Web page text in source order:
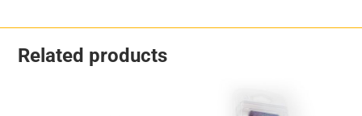
Related products